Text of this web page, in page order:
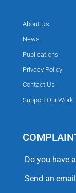
About Us
News
Publications
Privacy Policy
Contact Us
Support Our Work
Do you have
Send an